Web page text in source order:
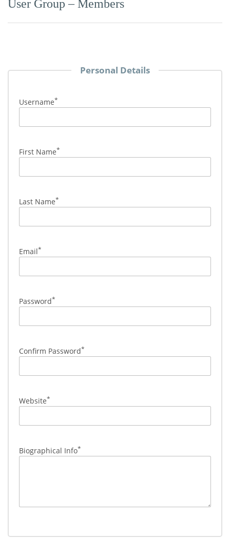
User Group – Members
Personal Details
Username*
First Name*
Last Name*
Email*
Password*
Confirm Password*
Website*
Biographical Info*